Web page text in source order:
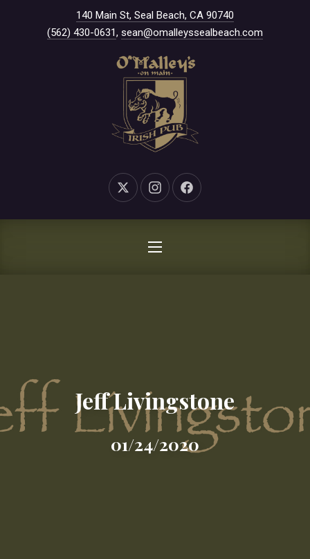
140 Main St, Seal Beach, CA 90740
(562) 430-0631, sean@omalleyssealbeach.com
New Window
New WindowNew Window
NAVIGATION
Jeff Livingstone
01/24/2020